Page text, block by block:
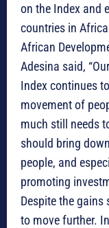
on the Index and
countries in
African
Adesina said,
Index continues
movement of
much still needs
should bring
people, and
promoting
Despite the gains
to move further.